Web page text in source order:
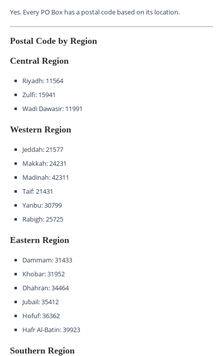
Yes. Every PO Box has a postal code based on its location.
Postal Code by Region
Central Region
Riyadh: 11564
Zulfi: 15941
Wadi Dawasir: 11991
Western Region
Jeddah: 21577
Makkah: 24231
Madinah: 42311
Taif: 21431
Yanbu: 30799
Rabigh: 25725
Eastern Region
Dammam: 31433
Khobar: 31952
Dhahran: 34464
Jubail: 35412
Hofuf: 36362
Hafr Al-Batin: 39923
Southern Region